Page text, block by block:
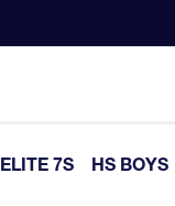
ELITE 7S HS BOYS